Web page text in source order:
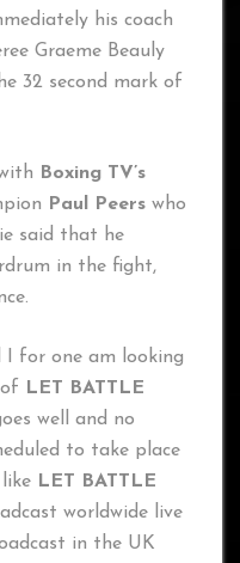
his coach
Graeme Beauly
32 second mark of
Boxing TV’s
Paul Peers who
said that he
in the fight,
for one am looking
LET BATTLE
well and no
to take place
LET BATTLE
worldwide live
in the UK